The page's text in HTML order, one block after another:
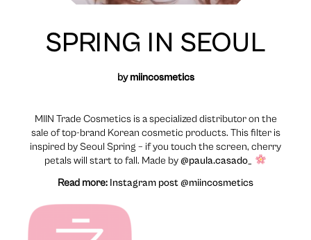
SPRING IN SEOUL
bymiincosmetics
MIIN Trade Cosmetics is a specialized distributor on the
sale of top-brand Korean cosmetic products. This filter is
inspired by Seoul Spring – if you touch the screen, cherry
petals will start to fall. Made by@paula.casado_
Read more: Instagram post @miincosmetics